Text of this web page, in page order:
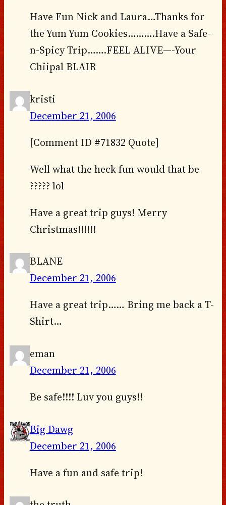
Have Fun Nick and Laura…Thanks for
the Yum Yum Cookies……….Have a Safe-
n-Spicy Trip…….FEEL ALIVE—-Your
Chiipal BLAIR
kristi
December 21, 2006
[Comment ID #71832 Quote]
Well what the heck fun would that be
????? lol
Have a great trip guys! Merry
Christmas!!!!!!
BLANE
December 21, 2006
Have a great trip…… Bring me back a T-
Shirt…
eman
December 21, 2006
Be safe!!!! Luv you guys!!
Big Dawg
December 21, 2006
Have a fun and safe trip!